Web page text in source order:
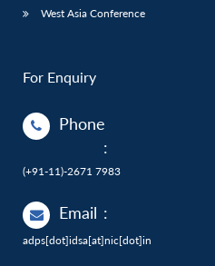
West Asia Conference
For Enquiry
Phone
:
(+91-11)-2671 7983
Email :
adps[dot]idsa[at]nic[dot]in